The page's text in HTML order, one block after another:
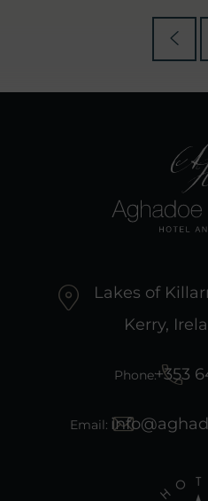
Lakes of
Kerry,
Phone:+353
Email: